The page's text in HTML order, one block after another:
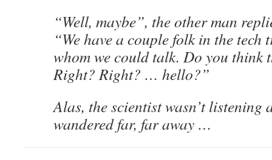
“Well, maybe”, the other man
“We have a couple folk in the tech
whom we could talk. Do you think
Right? Right? … hello?”
Alas, the scientist wasn’t listening
wandered far, far away …